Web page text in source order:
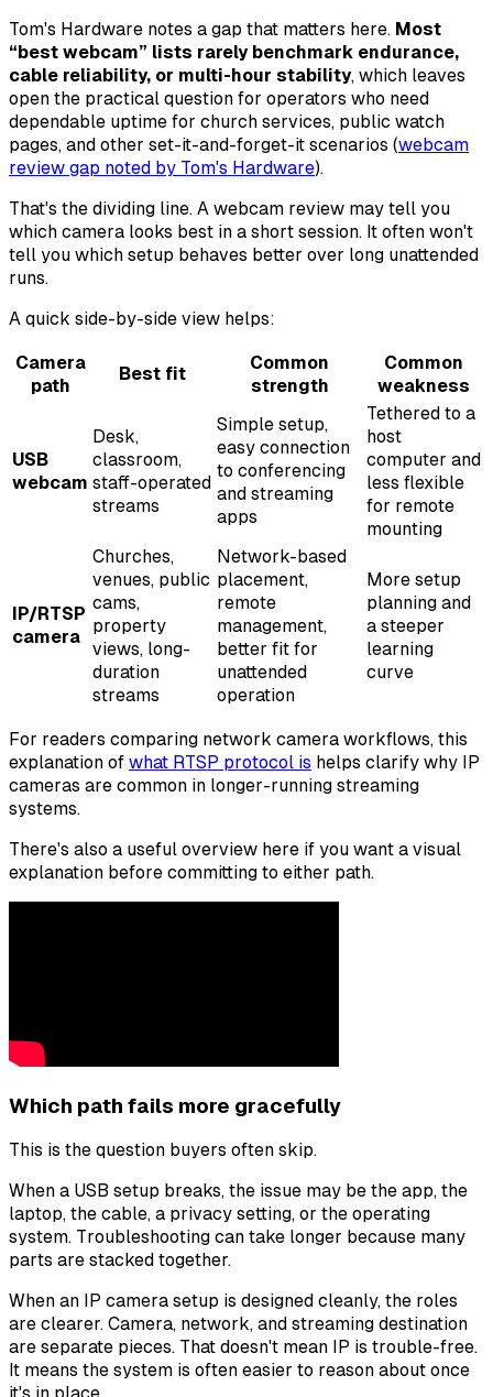
Tom's Hardware notes a gap that matters here. Most
“best webcam” lists rarely benchmark endurance,
cable reliability, or multi-hour stability, which leaves
open the practical question for operators who need
dependable uptime for church services, public watch
pages, and other set-it-and-forget-it scenarios (webcam
review gap noted by Tom's Hardware).
That's the dividing line. A webcam review may tell you
which camera looks best in a short session. It often won't
tell you which setup behaves better over long unattended
runs.
A quick side-by-side view helps:
Camera
path
Best fit
Common
strength
Common
weakness
USB
webcam
Desk,
classroom,
staff-operated
streams
Simple setup,
easy connection
to conferencing
and streaming
apps
Tethered to a
host
computer and
less flexible
for remote
mounting
IP/RTSP
camera
Churches,
venues, public
cams,
property
views, long-
duration
streams
Network-based
placement,
remote
management,
better fit for
unattended
operation
More setup
planning and
a steeper
learning
curve
For readers comparing network camera workflows, this
explanation of what RTSP protocol is helps clarify why IP
cameras are common in longer-running streaming
systems.
There's also a useful overview here if you want a visual
explanation before committing to either path.
Which path fails more gracefully
This is the question buyers often skip.
When a USB setup breaks, the issue may be the app, the
laptop, the cable, a privacy setting, or the operating
system. Troubleshooting can take longer because many
parts are stacked together.
When an IP camera setup is designed cleanly, the roles
are clearer. Camera, network, and streaming destination
are separate pieces. That doesn't mean IP is trouble-free.
It means the system is often easier to reason about once